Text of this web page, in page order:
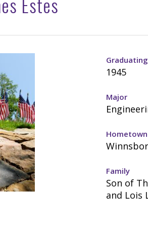
1945
Major
Hometown
Family
Son of
and Lois